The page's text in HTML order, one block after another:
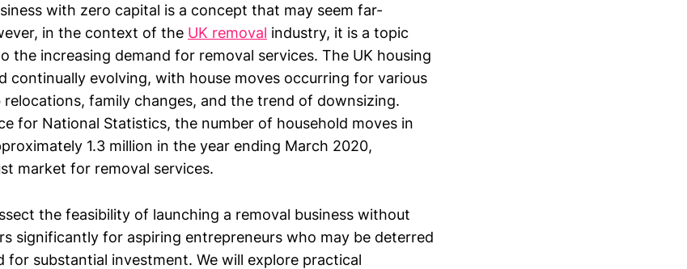
with zero capital is a concept that may seem far-
in the context of the UK removal industry, it is a topic
the increasing demand for removal services. The UK housing
continually evolving, with house moves occurring for various
relocations, family changes, and the trend of downsizing.
for National Statistics, the number of household moves in
1.3 million in the year ending March 2020,
market for removal services.
the feasibility of launching a removal business without
significantly for aspiring entrepreneurs who may be deterred
for substantial investment. We will explore practical